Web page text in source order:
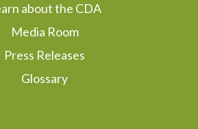
about the CDA
Media Room
Press Releases
Glossary